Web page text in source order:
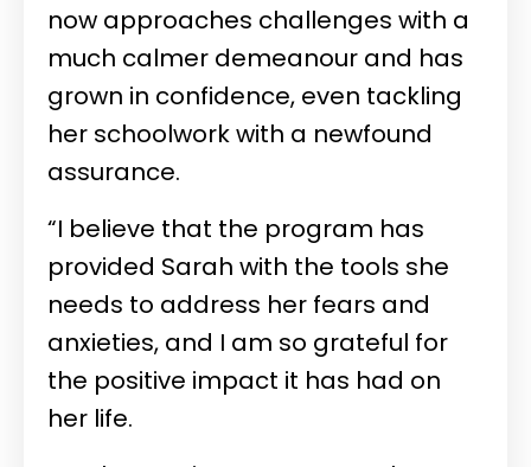
now approaches challenges with a
much calmer demeanour and has
grown in confidence, even tackling
her schoolwork with a newfound
assurance.
“I believe that the program has
provided Sarah with the tools she
needs to address her fears and
anxieties, and I am so grateful for
the positive impact it has had on
her life.